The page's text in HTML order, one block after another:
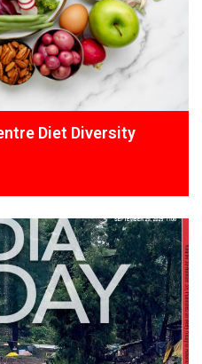
Diet Diversity